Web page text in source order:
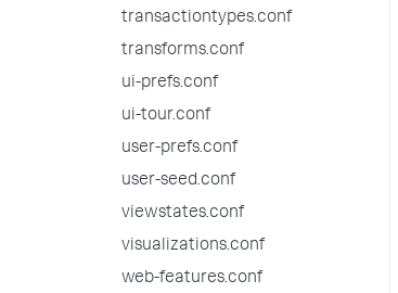
transactiontypes.conf
transforms.conf
ui-prefs.conf
ui-tour.conf
user-prefs.conf
user-seed.conf
viewstates.conf
visualizations.conf
web-features.conf